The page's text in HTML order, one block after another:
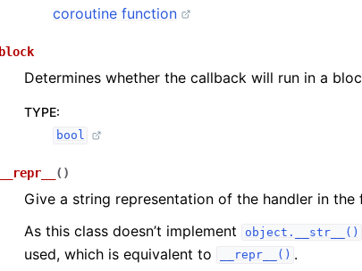
coroutine function
block
Determines whether the callback will run in a
TYPE:
bool
__repr__ ( )
Give a string representation of the handler in the
As this class doesn’t implement
object.__str__()
used, which is equivalent to
__repr__() .